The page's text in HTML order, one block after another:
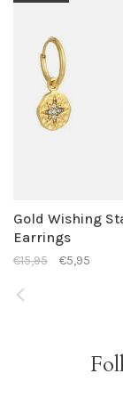
Gold Wishing
Earrings
€15,95 €5,95